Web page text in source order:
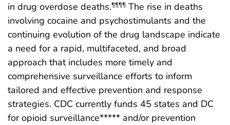
in drug overdose deaths.¶¶¶¶ The rise in deaths
involving cocaine and psychostimulants and the
continuing evolution of the drug landscape indicate
a need for a rapid, multifaceted, and broad
approach that includes more timely and
comprehensive surveillance efforts to inform
tailored and effective prevention and response
strategies. CDC currently funds 45 states and DC
for opioid surveillance***** and/or prevention